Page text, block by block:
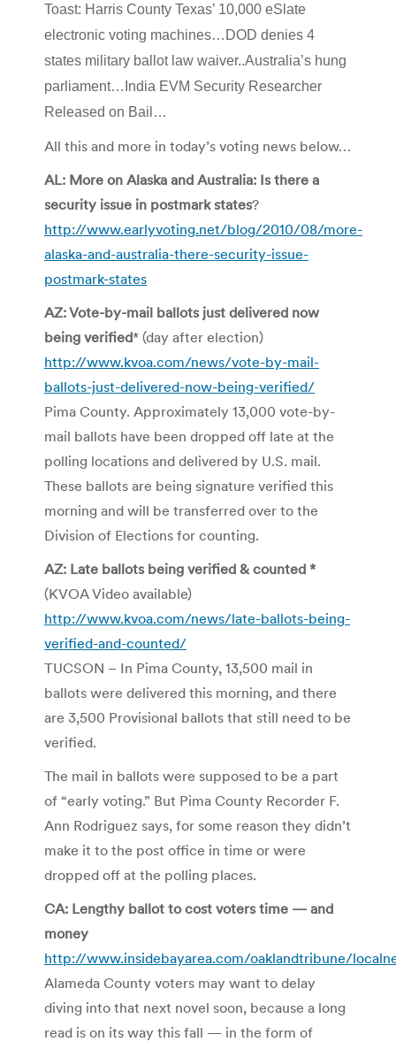
Toast: Harris County Texas’ 10,000 eSlate
electronic voting machines…DOD denies 4
states military ballot law waiver..Australia’s hung
parliament…India EVM Security Researcher
Released on Bail…
All this and more in today’s voting news below…
AL: More on Alaska and Australia: Is there a
security issue in postmark states?
http://www.earlyvoting.net/blog/2010/08/more-
alaska-and-australia-there-security-issue-
postmark-states
AZ: Vote-by-mail ballots just delivered now
being verified* (day after election)
http://www.kvoa.com/news/vote-by-mail-
ballots-just-delivered-now-being-verified/
Pima County. Approximately 13,000 vote-by-
mail ballots have been dropped off late at the
polling locations and delivered by U.S. mail.
These ballots are being signature verified this
morning and will be transferred over to the
Division of Elections for counting.
AZ: Late ballots being verified & counted *
(KVOA Video available)
http://www.kvoa.com/news/late-ballots-being-
verified-and-counted/
TUCSON – In Pima County, 13,500 mail in
ballots were delivered this morning, and there
are 3,500 Provisional ballots that still need to be
verified.
The mail in ballots were supposed to be a part
of “early voting.” But Pima County Recorder F.
Ann Rodriguez says, for some reason they didn’t
make it to the post office in time or were
dropped off at the polling places.
CA: Lengthy ballot to cost voters time — and
money
http://www.insidebayarea.com/oaklandtribune/
Alameda County voters may want to delay
diving into that next novel soon, because a long
read is on its way this fall — in the form of